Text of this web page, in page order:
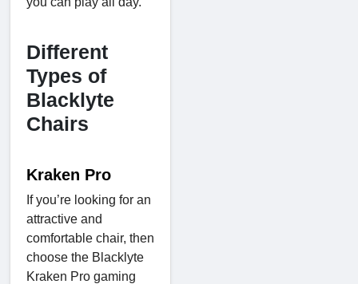
Different
Types of
Blacklyte
Chairs
Kraken Pro
If you’re looking for an
attractive and
comfortable chair, then
choose the Blacklyte
Kraken Pro gaming